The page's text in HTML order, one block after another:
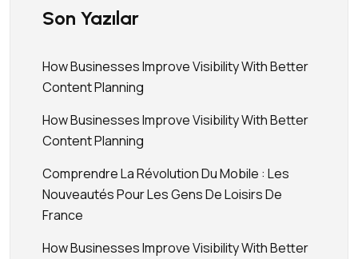
Son Yazılar
How Businesses Improve Visibility With Better
Content Planning
How Businesses Improve Visibility With Better
Content Planning
Comprendre La Révolution Du Mobile : Les
Nouveautés Pour Les Gens De Loisirs De
France
How Businesses Improve Visibility With Better